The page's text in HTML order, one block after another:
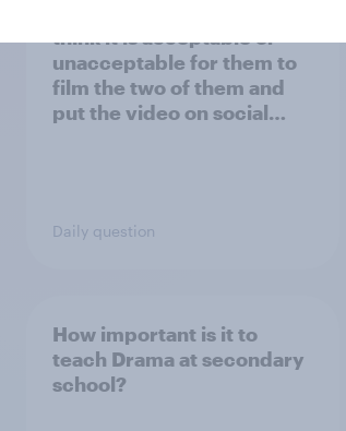
think it is acceptable or
unacceptable for them to
film the two of them and
put the video on social
Daily question
How important is it to
teach Drama at secondary
school?